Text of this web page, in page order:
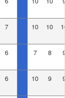
7 10 10
6 7 8
6 10 9